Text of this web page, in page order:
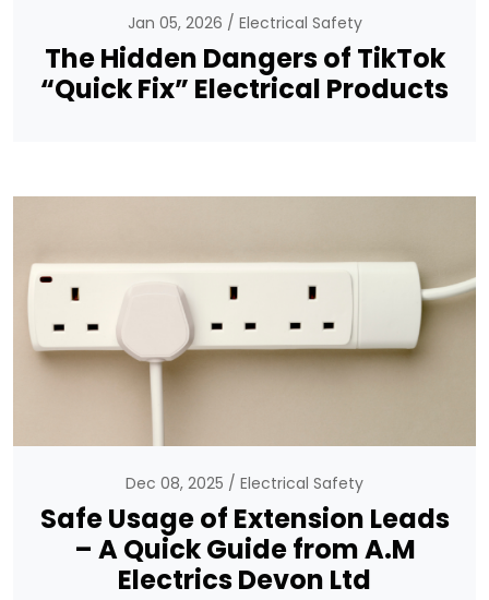
Jan 05, 2026 Electrical Safety
The Hidden Dangers of TikTok
“Quick Fix” Electrical Products
Dec 08, 2025 Electrical Safety
Safe Usage of Extension Leads
– A Quick Guide from A.M
Electrics Devon Ltd